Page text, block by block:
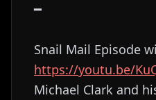
━
Snail Mail Episode
https://youtu.be/
Michael Clark and